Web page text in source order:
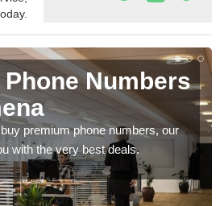
Numbers
premium phone numbers, our
with the very best deals.